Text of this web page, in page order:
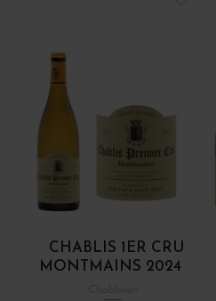
CHABLIS 1ER CRU
MONTMAINS 2024